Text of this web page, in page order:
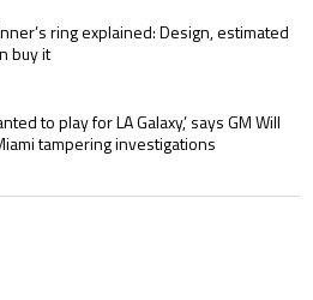
Cup winner’s ring explained:
ring explained: Design, estimated
buy it
‘only wanted to play for LA Galaxy,’
to play for LA Galaxy,’ says GM Will
tampering investigations